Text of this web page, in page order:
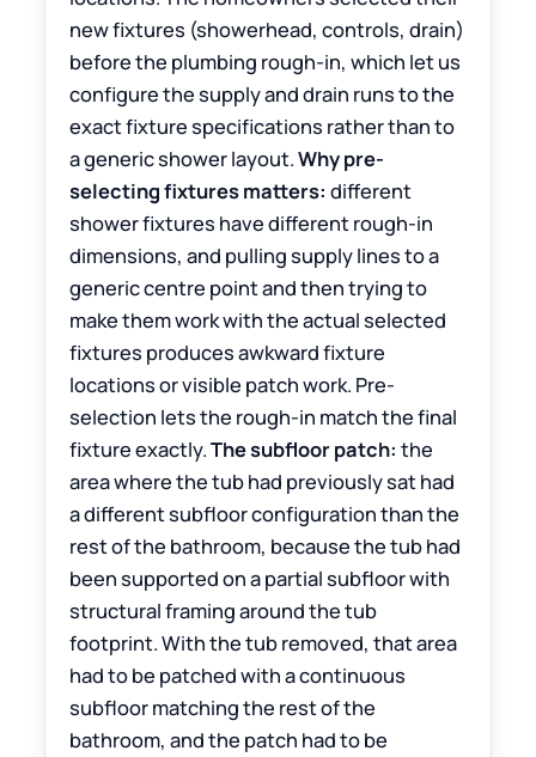
new fixtures (showerhead, controls, drain)
before the plumbing rough-in, which let us
configure the supply and drain runs to the
exact fixture specifications rather than to
a generic shower layout.Why pre-
selecting fixtures matters: different
shower fixtures have different rough-in
dimensions, and pulling supply lines to a
generic centre point and then trying to
make them work with the actual selected
fixtures produces awkward fixture
locations or visible patch work. Pre-
selection lets the rough-in match the final
fixture exactly.The subfloor patch: the
area where the tub had previously sat had
a different subfloor configuration than the
rest of the bathroom, because the tub had
been supported on a partial subfloor with
structural framing around the tub
footprint. With the tub removed, that area
had to be patched with a continuous
subfloor matching the rest of the
bathroom, and the patch had to be